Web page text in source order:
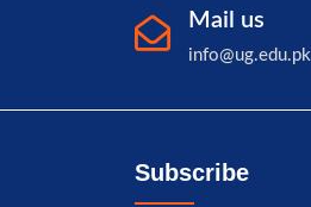
Mail us
info@ug.edu.pk
Subscribe